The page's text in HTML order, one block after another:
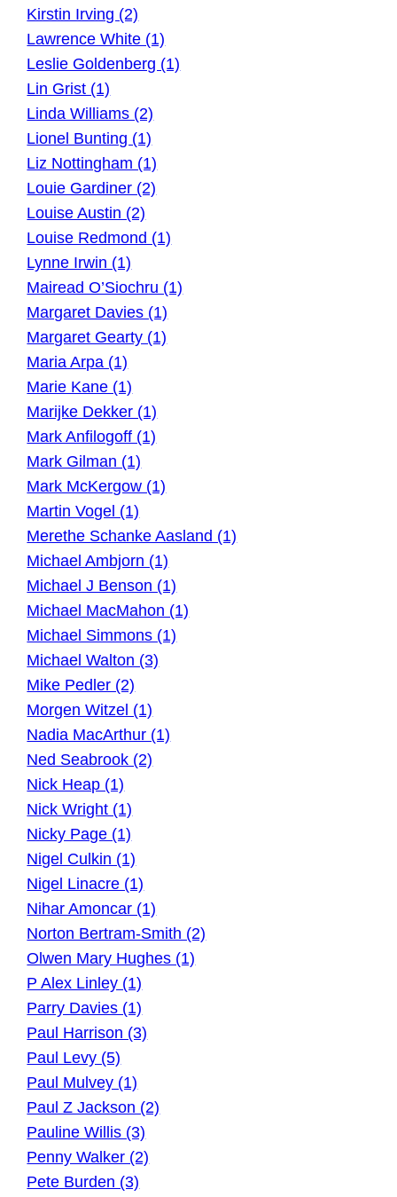
Kirstin Irving (2)
Lawrence White (1)
Leslie Goldenberg (1)
Lin Grist (1)
Linda Williams (2)
Lionel Bunting (1)
Liz Nottingham (1)
Louie Gardiner (2)
Louise Austin (2)
Louise Redmond (1)
Lynne Irwin (1)
Mairead O’Siochru (1)
Margaret Davies (1)
Margaret Gearty (1)
Maria Arpa (1)
Marie Kane (1)
Marijke Dekker (1)
Mark Anfilogoff (1)
Mark Gilman (1)
Mark McKergow (1)
Martin Vogel (1)
Merethe Schanke Aasland (1)
Michael Ambjorn (1)
Michael J Benson (1)
Michael MacMahon (1)
Michael Simmons (1)
Michael Walton (3)
Mike Pedler (2)
Morgen Witzel (1)
Nadia MacArthur (1)
Ned Seabrook (2)
Nick Heap (1)
Nick Wright (1)
Nicky Page (1)
Nigel Culkin (1)
Nigel Linacre (1)
Nihar Amoncar (1)
Norton Bertram-Smith (2)
Olwen Mary Hughes (1)
P Alex Linley (1)
Parry Davies (1)
Paul Harrison (3)
Paul Levy (5)
Paul Mulvey (1)
Paul Z Jackson (2)
Pauline Willis (3)
Penny Walker (2)
Pete Burden (3)